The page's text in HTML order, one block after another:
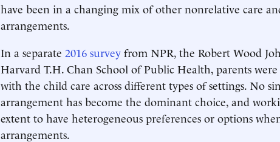
have been in a changing mix of other nonrelative care
arrangements.
In a separate 2016 survey from NPR, the Robert Wood
Harvard T.H. Chan School of Public Health, parents were
with the child care across different types of settings. No
arrangement has become the dominant choice, and
extent to have heterogeneous preferences or options
arrangements.